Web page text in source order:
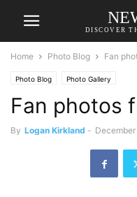
DISCOVER
Home Photo Blog Fan
Photo Blog Photo Gallery
Fan photos
By Logan Kirkland -